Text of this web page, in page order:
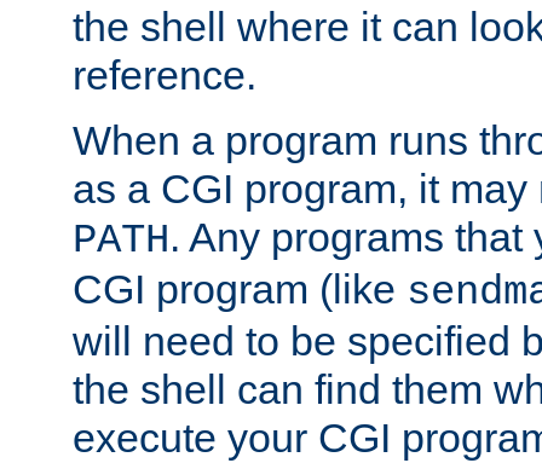
the shell where it can
reference.
When a program runs
as a CGI program, it
PATH. Any programs
CGI program (like
will need to be specified
the shell can find them
execute your CGI